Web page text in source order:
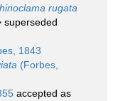
rugata
superseded
1843
(Forbes,
accepted as